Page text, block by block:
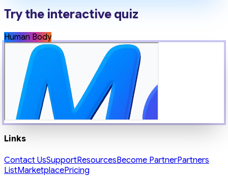
Try the interactive quiz
Human Body
Links
Contact UsSupportResourcesBecome PartnerPartners
ListMarketplacePricing